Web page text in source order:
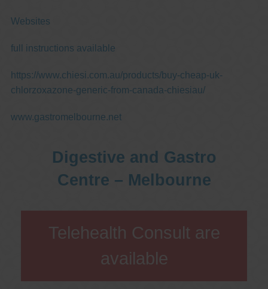
Websites
full instructions available
https://www.chiesi.com.au/products/buy-cheap-uk-
chlorzoxazone-generic-from-canada-chiesiau/
www.gastromelbourne.net
Digestive and Gastro
Centre – Melbourne
Telehealth Consult are
available